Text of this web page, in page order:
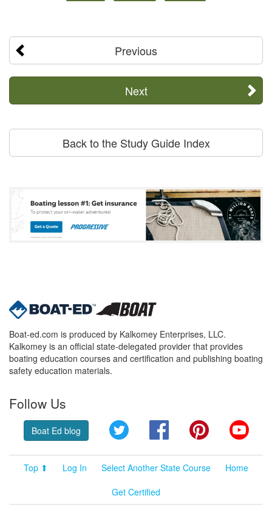
Previous
Next
Back to the Study Guide Index
Boat-ed.com is produced by Kalkomey Enterprises, LLC.
Kalkomey is an official state-delegated provider that provides
boating education courses and certification and publishing boating
safety education materials.
Follow Us
Boat Ed blog Twitter FacebookPinterest
Top ⬆ Log In Select Another State Course
Home
Get Certified